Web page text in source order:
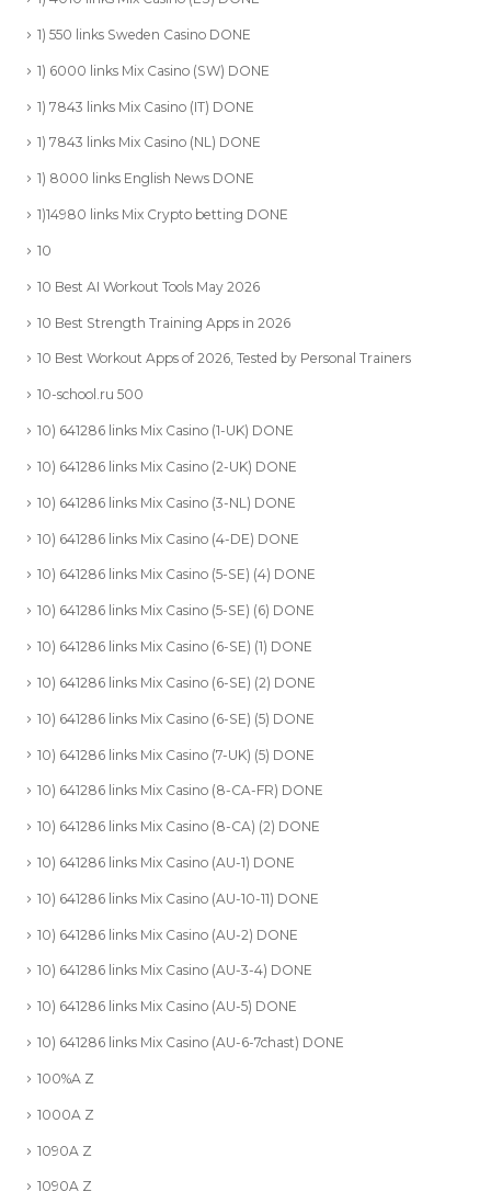
1) 550 links Sweden Casino DONE
1) 6000 links Mix Casino (SW) DONE
1) 7843 links Mix Casino (IT) DONE
1) 7843 links Mix Casino (NL) DONE
1) 8000 links English News DONE
1)14980 links Mix Crypto betting DONE
10
10 Best AI Workout Tools May 2026
10 Best Strength Training Apps in 2026
10 Best Workout Apps of 2026, Tested by Personal Trainers
10-school.ru 500
10) 641286 links Mix Casino (1-UK) DONE
10) 641286 links Mix Casino (2-UK) DONE
10) 641286 links Mix Casino (3-NL) DONE
10) 641286 links Mix Casino (4-DE) DONE
10) 641286 links Mix Casino (5-SE) (4) DONE
10) 641286 links Mix Casino (5-SE) (6) DONE
10) 641286 links Mix Casino (6-SE) (1) DONE
10) 641286 links Mix Casino (6-SE) (2) DONE
10) 641286 links Mix Casino (6-SE) (5) DONE
10) 641286 links Mix Casino (7-UK) (5) DONE
10) 641286 links Mix Casino (8-CA-FR) DONE
10) 641286 links Mix Casino (8-CA) (2) DONE
10) 641286 links Mix Casino (AU-1) DONE
10) 641286 links Mix Casino (AU-10-11) DONE
10) 641286 links Mix Casino (AU-2) DONE
10) 641286 links Mix Casino (AU-3-4) DONE
10) 641286 links Mix Casino (AU-5) DONE
10) 641286 links Mix Casino (AU-6-7chast) DONE
100%A Z
1000A Z
1090A Z
1090A Z